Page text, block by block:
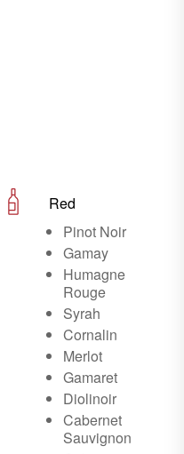
Red
Pinot Noir
Gamay
Humagne
Rouge
Syrah
Cornalin
Merlot
Gamaret
Diolinoir
Cabernet
Sauvignon